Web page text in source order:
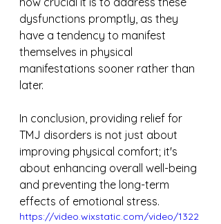
dysfunctions promptly, as they
have a tendency to manifest
themselves in physical
manifestations sooner rather than
later.
In conclusion, providing relief for
TMJ disorders is not just about
improving physical comfort; it's
about enhancing overall well-being
and preventing the long-term
effects of emotional stress.
https://video.wixstatic.com/video/1322